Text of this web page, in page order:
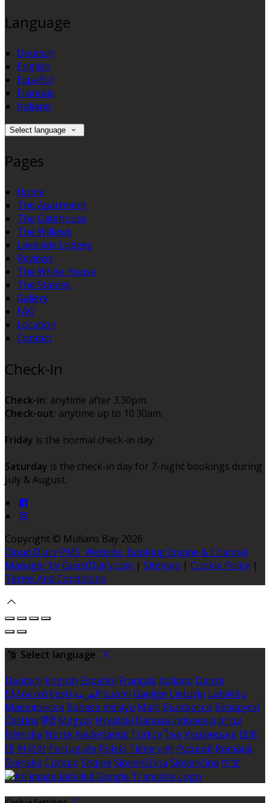
Language
Deutsch
English
Español
Français
Italiano
Select language
Pages
Home
The Apartment
The Gatehouse
The Willows
Lakeside Lodges
Reviews
The White House
The Stables
Gallery
FAQ
Location
Contact
Check-In
Check-in: anytime after 3.30pm.
Check-out: anytime up to 10.30am.
Friday is the normal check-in day.
Saturday is the check-in day for 7-night bookings during
July & August.
Copyright © Mullans Bay 2026
Cloud Diary PMS, Website, Booking Engine & Channel
Manager by GuestDiary.com | Sitemap | Cookie Policy |
Terms And Conditions
Select language
Deutsch English Español Français Italiano Dansk
Ελληνικά Eesti العربية Suomi Gaeilge Lietuvių Latviešu
Македонски Bahasa melayu Malti Български Беларускі
Čeština हिंदी Magyar Hrvatski Bahasa indonesia עברית
Íslenska Norsk Nederlands Türkçe ไทย Українська 日本
語 한국어 Português Polski Tiếng việt Русский Română
Svenska Српски Shqipe Slovenščina Slovenčina 中文